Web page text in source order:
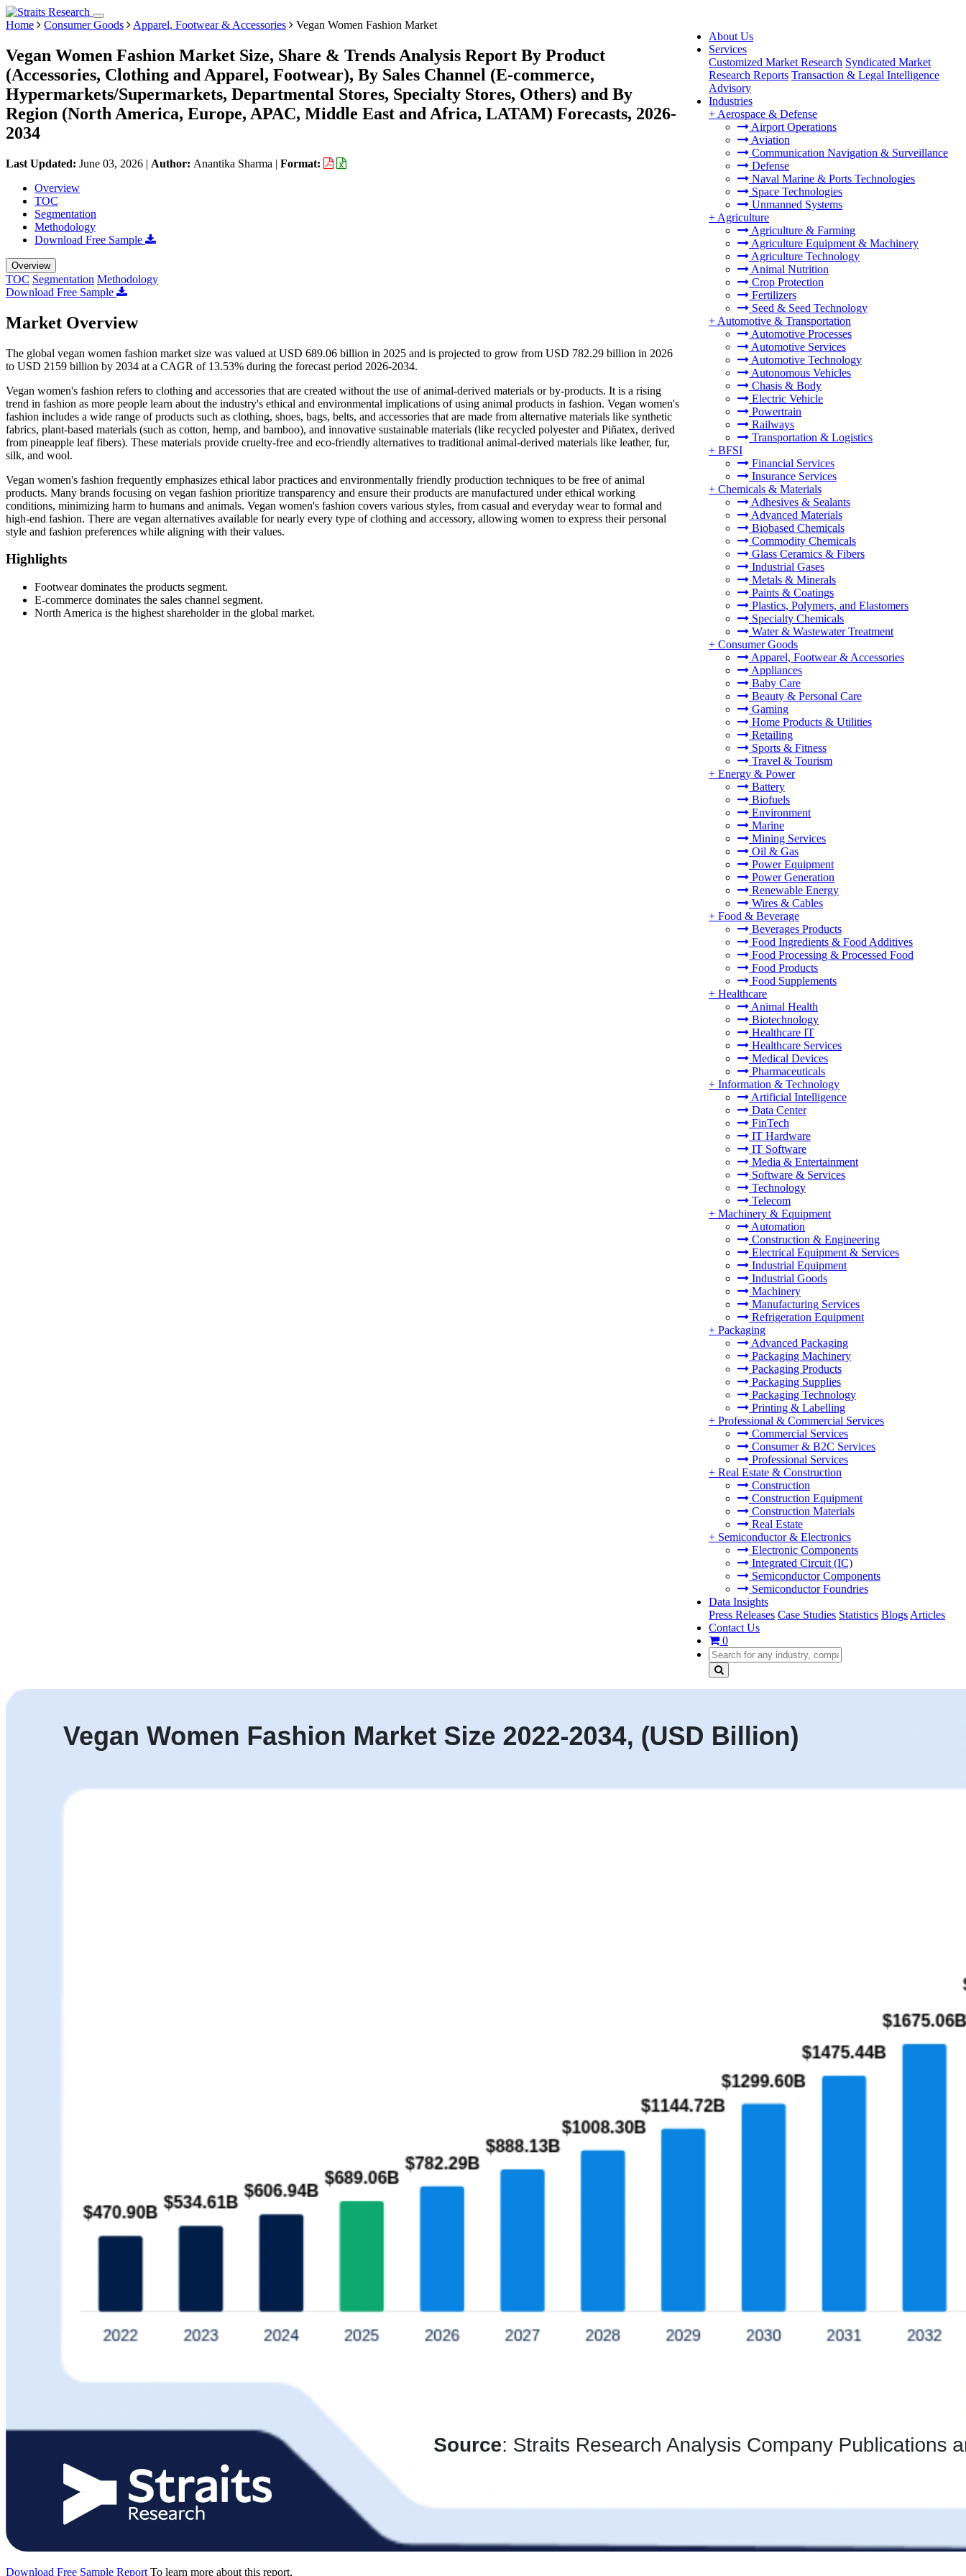
About Us
Services
Customized Market Research Syndicated Market
Research Reports Transaction & Legal Intelligence
Advisory
Industries
+ Aerospace & Defense
Airport Operations
Aviation
Communication Navigation & Surveillance
Defense
Naval Marine & Ports Technologies
Space Technologies
Unmanned Systems
+ Agriculture
Agriculture & Farming
Agriculture Equipment & Machinery
Agriculture Technology
Animal Nutrition
Crop Protection
Fertilizers
Seed & Seed Technology
+ Automotive & Transportation
Automotive Processes
Automotive Services
Automotive Technology
Autonomous Vehicles
Chasis & Body
Electric Vehicle
Powertrain
Railways
Transportation & Logistics
+ BFSI
Financial Services
Insurance Services
+ Chemicals & Materials
Adhesives & Sealants
Advanced Materials
Biobased Chemicals
Commodity Chemicals
Glass Ceramics & Fibers
Industrial Gases
Metals & Minerals
Paints & Coatings
Plastics, Polymers, and Elastomers
Specialty Chemicals
Water & Wastewater Treatment
+ Consumer Goods
Apparel, Footwear & Accessories
Appliances
Baby Care
Beauty & Personal Care
Gaming
Home Products & Utilities
Retailing
Sports & Fitness
Travel & Tourism
+ Energy & Power
Battery
Biofuels
Environment
Marine
Mining Services
Oil & Gas
Power Equipment
Power Generation
Renewable Energy
Wires & Cables
+ Food & Beverage
Beverages Products
Food Ingredients & Food Additives
Food Processing & Processed Food
Food Products
Food Supplements
+ Healthcare
Animal Health
Biotechnology
Healthcare IT
Healthcare Services
Medical Devices
Pharmaceuticals
+ Information & Technology
Artificial Intelligence
Data Center
FinTech
IT Hardware
IT Software
Media & Entertainment
Software & Services
Technology
Telecom
+ Machinery & Equipment
Automation
Construction & Engineering
Electrical Equipment & Services
Industrial Equipment
Industrial Goods
Machinery
Manufacturing Services
Refrigeration Equipment
+ Packaging
Advanced Packaging
Packaging Machinery
Packaging Products
Packaging Supplies
Packaging Technology
Printing & Labelling
+ Professional & Commercial Services
Commercial Services
Consumer & B2C Services
Professional Services
+ Real Estate & Construction
Construction
Construction Equipment
Construction Materials
Real Estate
+ Semiconductor & Electronics
Electronic Components
Integrated Circuit (IC)
Semiconductor Components
Semiconductor Foundries
Data Insights
Press Releases Case Studies Statistics Blogs Articles
Contact Us
0
Home Consumer Goods Apparel, Footwear & Accessories Vegan Women Fashion Market
Vegan Women Fashion Market Size, Share & Trends Analysis Report By Product
(Accessories, Clothing and Apparel, Footwear), By Sales Channel (E-commerce,
Hypermarkets/Supermarkets, Departmental Stores, Specialty Stores, Others) and By
Region (North America, Europe, APAC, Middle East and Africa, LATAM) Forecasts, 2026-
2034
Last Updated: June 03, 2026 | Author: Anantika Sharma | Format:
Overview
TOC
Segmentation
Methodology
Download Free Sample
Overview
TOC Segmentation Methodology
Download Free Sample
Market Overview
The global vegan women fashion market size was valued at USD 689.06 billion in 2025 and is projected to grow from USD 782.29 billion in 2026
to USD 2159 billion by 2034 at a CAGR of 13.53% during the forecast period 2026-2034.
Vegan women's fashion refers to clothing and accessories that are created without the use of animal-derived materials or by-products. It is a rising
trend in fashion as more people learn about the industry's ethical and environmental implications of using animal products in fashion. Vegan women's
fashion includes a wide range of products such as clothing, shoes, bags, belts, and accessories that are made from alternative materials like synthetic
fabrics, plant-based materials (such as cotton, hemp, and bamboo), and innovative sustainable materials (like recycled polyester and Piñatex, derived
from pineapple leaf fibers). These materials provide cruelty-free and eco-friendly alternatives to traditional animal-derived materials like leather, fur,
silk, and wool.
Vegan women's fashion frequently emphasizes ethical labor practices and environmentally friendly production techniques to be free of animal
products. Many brands focusing on vegan fashion prioritize transparency and ensure their products are manufactured under ethical working
conditions, minimizing harm to humans and animals. Vegan women's fashion covers various styles, from casual and everyday wear to formal and
high-end fashion. There are vegan alternatives available for nearly every type of clothing and accessory, allowing women to express their personal
style and fashion preferences while aligning with their values.
Highlights
Footwear dominates the products segment.
E-commerce dominates the sales channel segment.
North America is the highest shareholder in the global market.
Download Free Sample Report To learn more about this report,